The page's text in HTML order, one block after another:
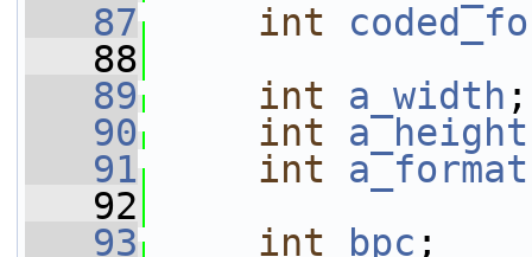
   87
int
   88
   89
int a_width ;
   90
int a_height
   91
int a_format
   92
   93
int bpc ;